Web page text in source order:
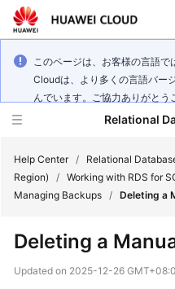
このページは、お客様の言語
Cloudは、より多くの言語バー
んでいます。ご協力ありがとう
Relational
Service
Overview
Help Center / Relational
Region)
/ Working with RDS for
Managing Backups / Deleting a
Deleting a
Updated on 2025-12-26